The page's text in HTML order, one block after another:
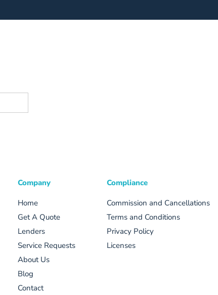
Company
Home
Get A Quote
Lenders
Service Requests
About Us
Blog
Contact
Compliance
Commission and Cancellations
Terms and Conditions
Privacy Policy
Licenses